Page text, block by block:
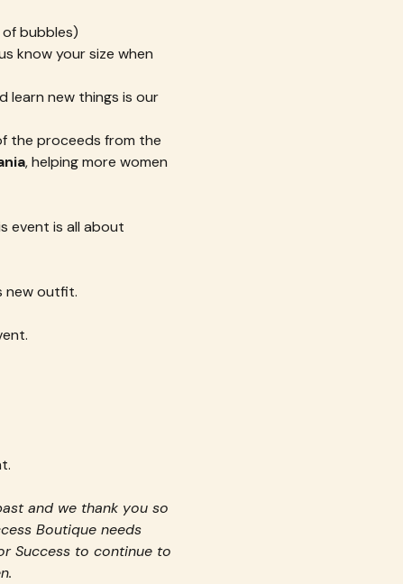
bubbles)
know your size when
learn new things is our
the proceeds from the
, helping more women
event is all about
new outfit.
and we thank you so
Boutique needs
Success to continue to